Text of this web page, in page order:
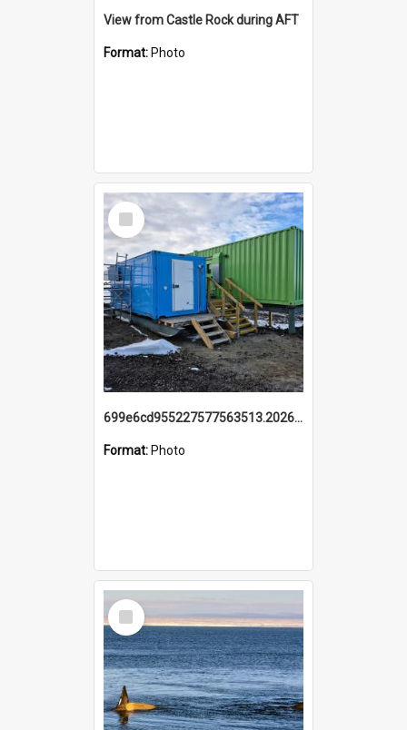
View from Castle Rock during AFT
Format: Photo
Select
Item
699e6cd955227577563513.20260215_095928.jpg
Format: Photo
Select
Item